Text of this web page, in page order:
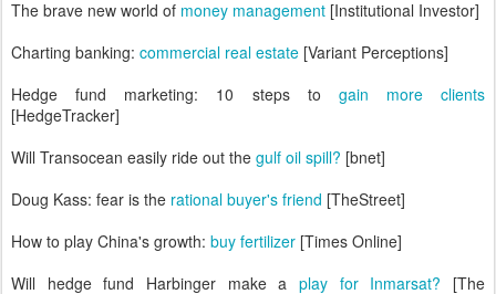
The brave new world of money management [Institutional Investor]
Charting banking: commercial real estate [Variant Perceptions]
Hedge fund marketing: 10 steps to gain more clients
[HedgeTracker]
Will Transocean easily ride out the gulf oil spill? [bnet]
Doug Kass: fear is the rational buyer's friend [TheStreet]
How to play China's growth: buy fertilizer [Times Online]
Will hedge fund Harbinger make a play for Inmarsat? [The